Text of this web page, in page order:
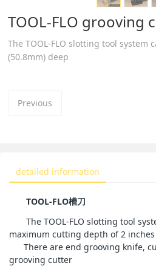
TOOL-FLO grooving
The TOOL-FLO slotting tool system
(50.8mm) deep
Previous
detailed information
TOOL-FLO槽刀
The TOOL-FLO slotting tool
maximum cutting depth of 2 inches
There are end grooving knife,
grooving cutter